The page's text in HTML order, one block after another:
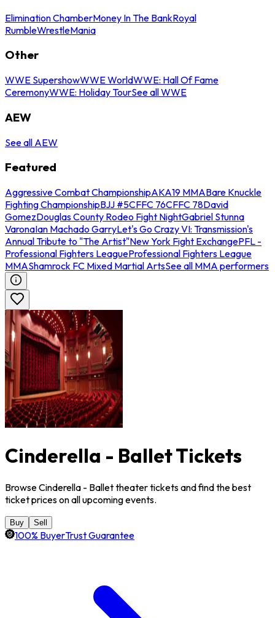
Elimination ChamberMoney In The BankRoyal
RumbleWrestleMania
Other
WWE SupershowWWE WorldWWE: Hall Of Fame
CeremonyWWE: Holiday TourSee all WWE
AEW
See all AEW
Featured
Aggressive Combat ChampionshipAKA19 MMABare Knuckle
Fighting ChampionshipBJJ #5CFFC 76CFFC 78David
GomezDouglas County Rodeo Fight NightGabriel Stunna
VaronaIan Machado GarryLet's Go Crazy VI: Transmission's
Annual Tribute to "The Artist"New York Fight ExchangePFL -
Professional Fighters LeagueProfessional Fighters League
MMAShamrock FC Mixed Martial ArtsSee all MMA performers
Cinderella - Ballet Tickets
Browse Cinderella - Ballet theater tickets and find the best
ticket prices on all upcoming events.
Buy Sell
100% BuyerTrust Guarantee